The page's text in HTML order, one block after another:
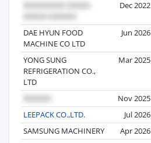
Dec 2022
DAE HYUN FOOD
MACHINE CO LTD
Jun 2026
YONG SUNG
REFRIGERATION CO.,
LTD
Mar 2025
Nov 2025
LEEPACK CO.,LTD.
Jul 2026
SAMSUNG MACHINERY
Apr 2026